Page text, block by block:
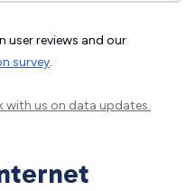
user reviews and our
survey.
with us on data updates.